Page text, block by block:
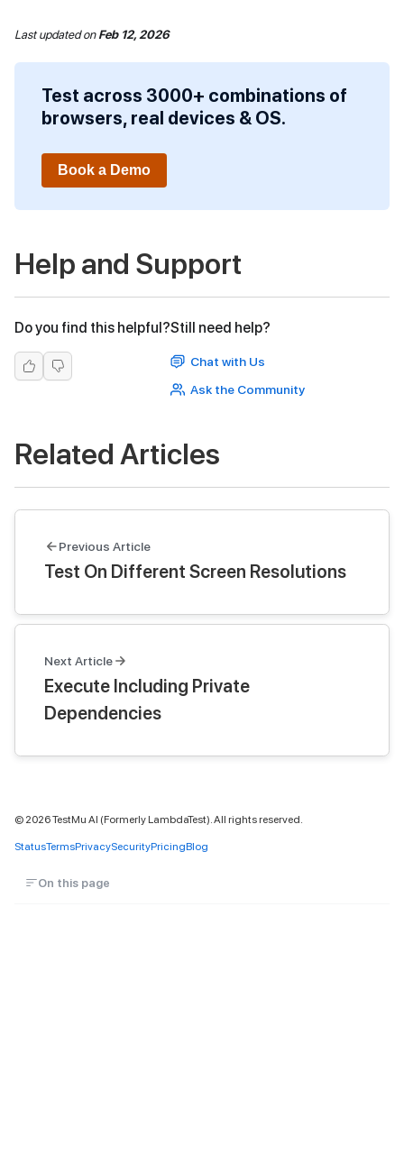
Last updatedonFeb 12, 2026
Test across 3000+ combinations of
browsers, real devices & OS.
Book a Demo
Help and Support
Do you find this helpful?Still need help?
Chat with Us
Ask the Community
Related Articles
Previous Article
Test On Different Screen Resolutions
Next Article
Execute Including Private
Dependencies
© 2026TestMu AI (Formerly LambdaTest). All rights reserved.
StatusTermsPrivacySecurityPricingBlog
On this page